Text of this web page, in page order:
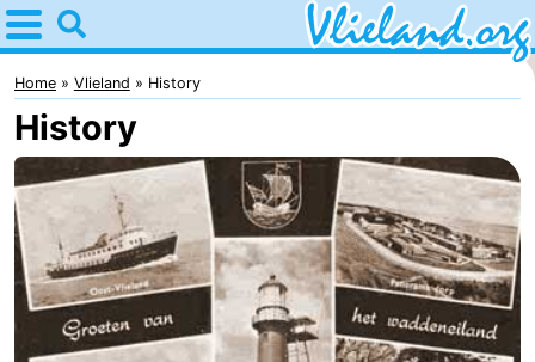
Home
Vlieland
Tips
For
kids
Nature
Spend
the
Apartments
Home Vlieland History
History